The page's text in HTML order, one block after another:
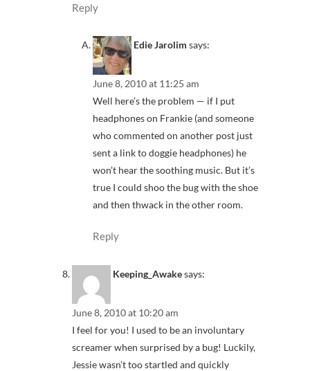
Reply
Edie Jarolim says:
June 8, 2010 at 11:25 am
Well here’s the problem — if I put
headphones on Frankie (and someone
who commented on another post just
sent a link to doggie headphones) he
won’t hear the soothing music. But it’s
true I could shoo the bug with the shoe
and then thwack in the other room.
Reply
Keeping_Awakesays:
June 8, 2010 at 10:20 am
I feel for you! I used to be an involuntary
screamer when surprised by a bug! Luckily,
Jessie wasn’t too startled and quickly